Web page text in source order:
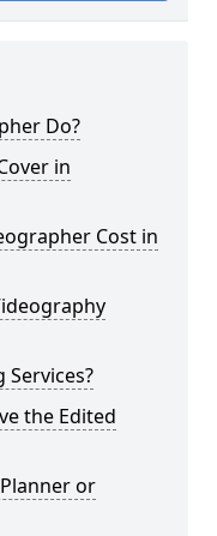
Do?
in
Cost in
Services?
the Edited
or